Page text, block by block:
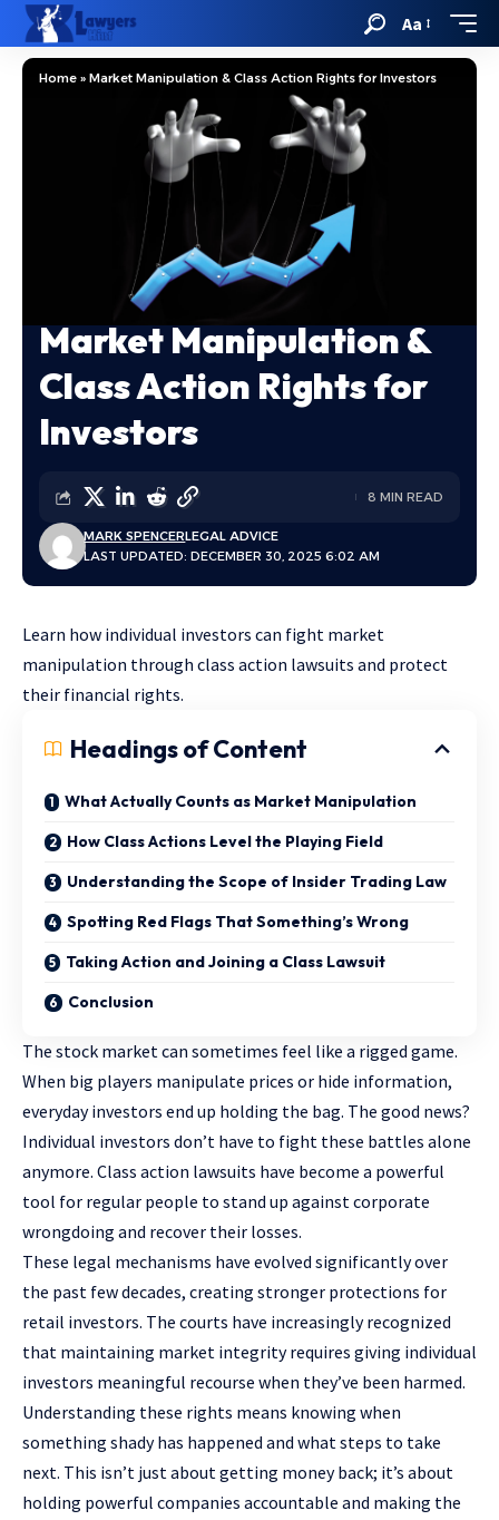
Aa
Home » Market Manipulation & Class Action Rights for Investors
Market Manipulation &
Class Action Rights for
Investors
LAST UPDATED: DECEMBER 30, 2025 6:02 AM
MARK SPENCERLEGAL ADVICE
8 MIN READ
Learn how individual investors can fight market
manipulation through class action lawsuits and protect
their financial rights.
Headings of Content
What Actually Counts as Market Manipulation
How Class Actions Level the Playing Field
Understanding the Scope of Insider Trading Law
Spotting Red Flags That Something’s Wrong
Taking Action and Joining a Class Lawsuit
Conclusion
The stock market can sometimes feel like a rigged game.
When big players manipulate prices or hide information,
everyday investors end up holding the bag. The good news?
Individual investors don’t have to fight these battles alone
anymore. Class action lawsuits have become a powerful
tool for regular people to stand up against corporate
wrongdoing and recover their losses.
These legal mechanisms have evolved significantly over
the past few decades, creating stronger protections for
retail investors. The courts have increasingly recognized
that maintaining market integrity requires giving individual
investors meaningful recourse when they’ve been harmed.
Understanding these rights means knowing when
something shady has happened and what steps to take
next. This isn’t just about getting money back; it’s about
holding powerful companies accountable and making the